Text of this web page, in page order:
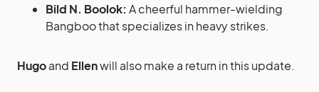
Bild N. Boolok: A cheerful hammer-wielding
Bangboo that specializes in heavy strikes.
Hugoand Ellenwill also make a return in this update.